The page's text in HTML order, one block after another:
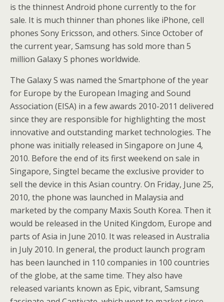
is the thinnest Android phone currently to the for
sale. It is much thinner than phones like iPhone, cell
phones Sony Ericsson, and others. Since October of
the current year, Samsung has sold more than 5
million Galaxy S phones worldwide.
The Galaxy S was named the Smartphone of the year
for Europe by the European Imaging and Sound
Association (EISA) in a few awards 2010-2011 delivered
since they are responsible for highlighting the most
innovative and outstanding market technologies. The
phone was initially released in Singapore on June 4,
2010. Before the end of its first weekend on sale in
Singapore, Singtel became the exclusive provider to
sell the device in this Asian country. On Friday, June 25,
2010, the phone was launched in Malaysia and
marketed by the company Maxis South Korea. Then it
would be released in the United Kingdom, Europe and
parts of Asia in June 2010. It was released in Australia
in July 2010. In general, the product launch program
has been launched in 110 companies in 100 countries
of the globe, at the same time. They also have
released variants known as Epic, vibrant, Samsung